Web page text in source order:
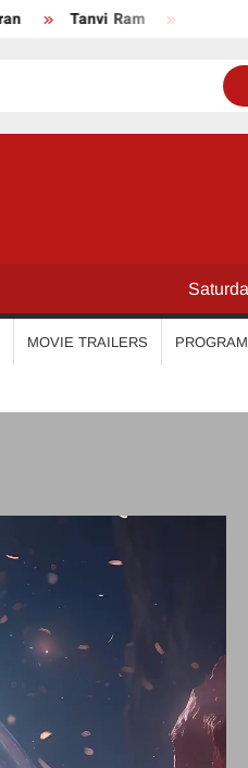
Tanvi Ram Nikhila Vimal
MOVIE TRAILERS